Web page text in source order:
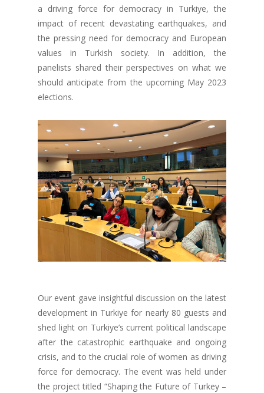
a driving force for democracy in Turkiye, the
impact of recent devastating earthquakes, and
the pressing need for democracy and European
values in Turkish society. In addition, the
panelists shared their perspectives on what we
should anticipate from the upcoming May 2023
elections.
Our event gave insightful discussion on the latest
development in Turkiye for nearly 80 guests and
shed light on Turkiye’s current political landscape
after the catastrophic earthquake and ongoing
crisis, and to the crucial role of women as driving
force for democracy. The event was held under
the project titled “Shaping the Future of Turkey –